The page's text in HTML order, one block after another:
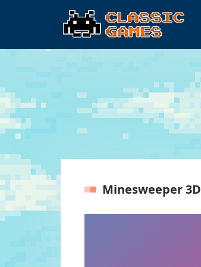
Minesweeper 3D